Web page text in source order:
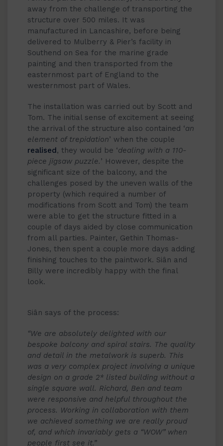
away from the challenge of transporting the
structure over 500 miles. It was
manufactured in Lancashire, before being
delivered to Mulberry & Pier’s facility in
Southend on Sea for the marine grade
painting and then transported from the
easternmost part of England to the
westernmost part of Wales.
The installation was carried out by Scott and
Tom. The initial sense of excitement at seeing
the arrival of the structure also contained ‘an
element of trepidation’ when the couple
realised, they would be ‘dealing with a 110-
piece jigsaw puzzle.’ However, despite the
significant size of the balcony, and the
challenges posed by the uneven walls of the
property (which required a number of
modifications from Scott and Tom) the team
were able to get the structure fitted in a
couple of days aided by close communication
from all parties. Painter, Gethin Thomas-
Jones, then spent a couple more days adding
finishing touches to the paintwork. Siân and
Billy were incredibly happy with the final
look.
Siân says of the process:
“We are absolutely delighted with our
bespoke balcony and spiral stairs. The quality
and detail in the metalwork is superb. This
was a very complex project involving a unique
design on a grade 2* listed building without a
single square wall. Richard, Ben and team
were responsive and helpful throughout the
process. Working in collaboration with them
we achieved something we are really proud
of, and which invariably gets a “WOW” when
people first see it.”